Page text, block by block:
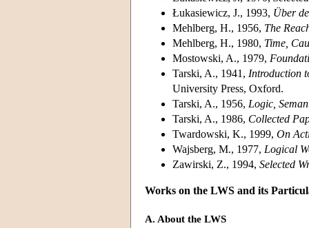
Łukasiewicz, J., 1993, Über
Mehlberg, H., 1956, The
Mehlberg, H., 1980, Time,
Mostowski, A., 1979,
Tarski, A., 1941, Introduction
University Press, Oxford.
Tarski, A., 1956, Logic,
Tarski, A., 1986, Collected
Twardowski, K., 1999, On
Wajsberg, M., 1977, Logical
Zawirski, Z., 1994, Selected
Works on the LWS and its
A. About the LWS